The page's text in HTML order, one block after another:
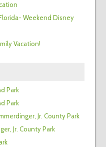
Weekend Disney
Vacation!
Park
Park
Jr. County Park
Jr. County Park